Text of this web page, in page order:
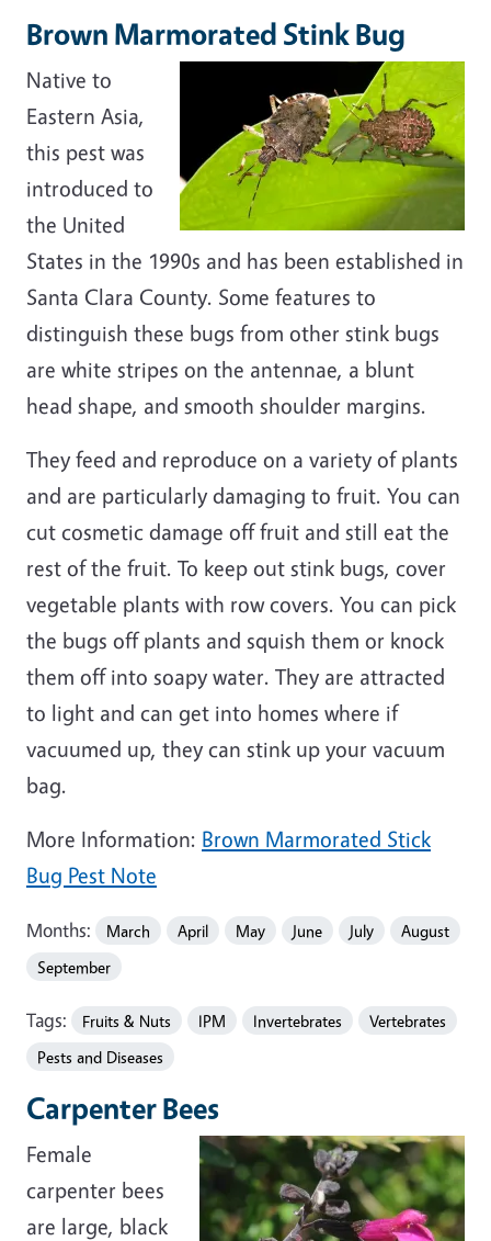
Brown Marmorated Stink Bug
Native to
Eastern Asia,
this pest was
introduced to
the United
States in the 1990s and has been established in
Santa Clara County. Some features to
distinguish these bugs from other stink bugs
are white stripes on the antennae, a blunt
head shape, and smooth shoulder margins.
They feed and reproduce on a variety of plants
and are particularly damaging to fruit. You can
cut cosmetic damage off fruit and still eat the
rest of the fruit. To keep out stink bugs, cover
vegetable plants with row covers. You can pick
the bugs off plants and squish them or knock
them off into soapy water. They are attracted
to light and can get into homes where if
vacuumed up, they can stink up your vacuum
bag.
More Information: Brown Marmorated Stick
Bug Pest Note
Months: March April May June July
August
September
Tags: Fruits & Nuts IPM Invertebrates
Vertebrates
Pests and Diseases
Carpenter Bees
Female
carpenter bees
are large, black